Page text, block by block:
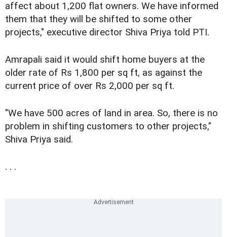
affect about 1,200 flat owners. We have informed
them that they will be shifted to some other
projects," executive director Shiva Priya told PTI.
Amrapali said it would shift home buyers at the
older rate of Rs 1,800 per sq ft, as against the
current price of over Rs 2,000 per sq ft.
"We have 500 acres of land in area. So, there is no
problem in shifting customers to other projects,"
Shiva Priya said.
. . .